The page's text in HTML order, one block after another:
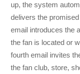
up, the system
delivers the
email introduces the
the fan is located or
fourth email invites
the fan club, store,